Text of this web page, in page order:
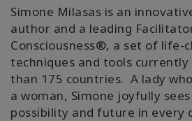
Simone Milasas is an
author and a leading
Consciousness®️, a set of life-
techniques and tools
than 175 countries. A lady
a woman, Simone joyfully
possibility and future in every